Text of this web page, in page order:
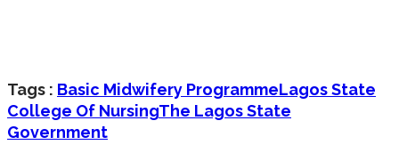
Tags : Basic Midwifery ProgrammeLagos State
College Of NursingThe Lagos State
Government